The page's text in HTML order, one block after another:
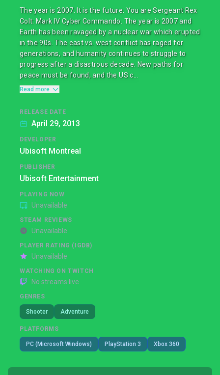
The year is 2007. It is the future. You are Sergeant Rex
Colt: Mark IV Cyber Commando. The year is 2007 and
Earth has been ravaged by a nuclear war which erupted
in the 90s. The east vs. west conflict has raged for
generations, and humanity continues to struggle to
progress after a disastrous decade. New paths for
peace must be found, and the US c...
Read more
RELEASE DATE
April 29, 2013
DEVELOPER
Ubisoft Montreal
PUBLISHER
Ubisoft Entertainment
PLAYING NOW
Unavailable
STEAM REVIEWS
Unavailable
PLAYER RATING (IGDB)
Unavailable
WATCHING ON TWITCH
No streams live
GENRES
Shooter Adventure
PLATFORMS
PC (Microsoft Windows) PlayStation 3 Xbox 360